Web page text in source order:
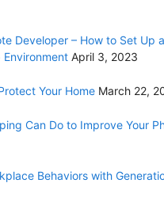
Developer – How to Set Up
April 3, 2023
Your Home March 22,
Can Do to Improve Your
Behaviors with